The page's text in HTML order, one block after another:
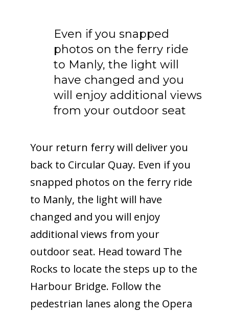
Even if you snapped
photos on the ferry ride
to Manly, the light will
have changed and you
will enjoy additional views
from your outdoor seat
Your return ferry will deliver you
back to Circular Quay. Even if you
snapped photos on the ferry ride
to Manly, the light will have
changed and you will enjoy
additional views from your
outdoor seat. Head toward The
Rocks to locate the steps up to the
Harbour Bridge. Follow the
pedestrian lanes along the Opera